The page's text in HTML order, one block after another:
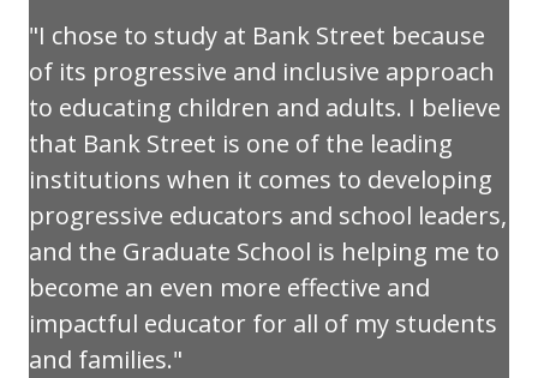
I chose to study at Bank Street because
of its progressive and inclusive approach
to educating children and adults. I believe
that Bank Street is one of the leading
institutions when it comes to developing
progressive educators and school leaders,
and the Graduate School is helping me to
become an even more effective and
impactful educator for all of my students
and families.